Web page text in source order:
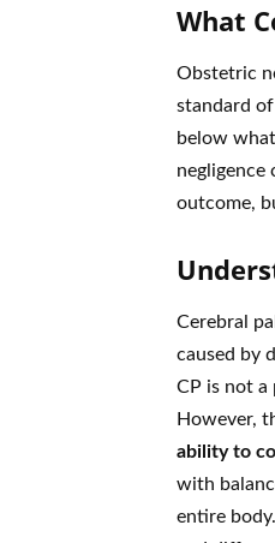
What
Obstetric
standard
below
negligence
outcome,
Cerebral
caused by
CP is not a
However,
ability to
with
entire